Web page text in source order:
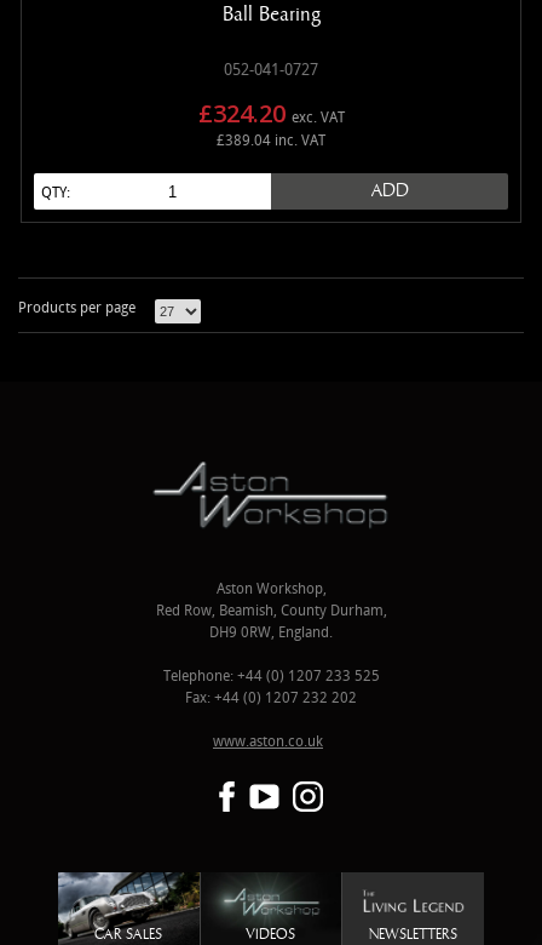
Ball Bearing
052-041-0727
£324.20 exc. VAT
£389.04 inc. VAT
QTY: ADD
Products per page
Aston Workshop,
Red Row, Beamish, County Durham,
DH9 0RW, England.
Telephone: +44 (0) 1207 233 525
Fax: +44 (0) 1207 232 202
www.aston.co.uk
CAR SALES VIDEOS NEWSLETTERS